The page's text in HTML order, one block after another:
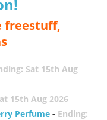
freestuff,
Sat 15th Aug
15th Aug 2026
Perfume- Ending: